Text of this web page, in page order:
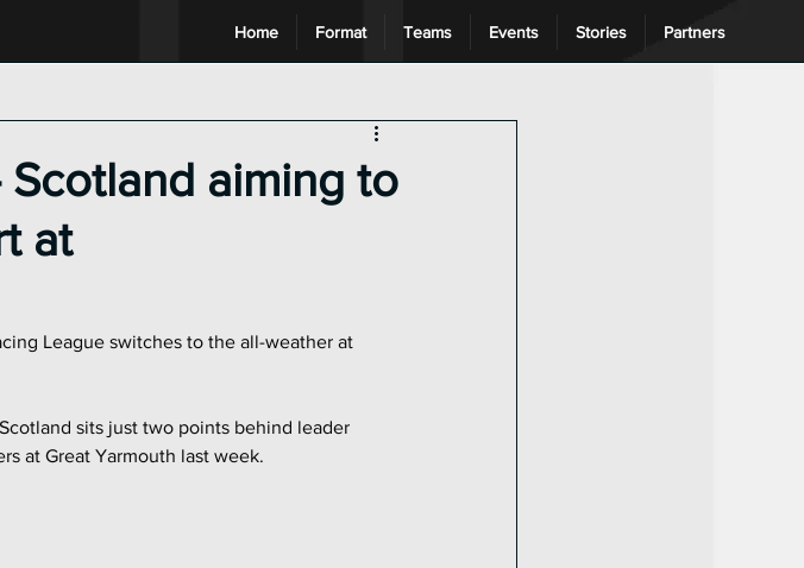
Home Format Teams Events Stories Partners
aiming to
at
League switches to the all-weather at
sits just two points behind leader
at Great Yarmouth last week.